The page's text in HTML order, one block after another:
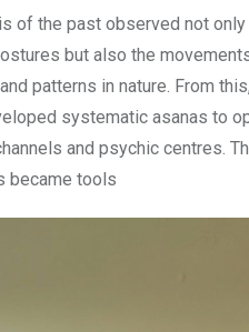
of the past observed not only
but also the
patterns in nature. From this,
systematic asanas to
and psychic centres.
became tools